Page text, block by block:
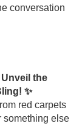
conversation
the
✨
red carpets
something else